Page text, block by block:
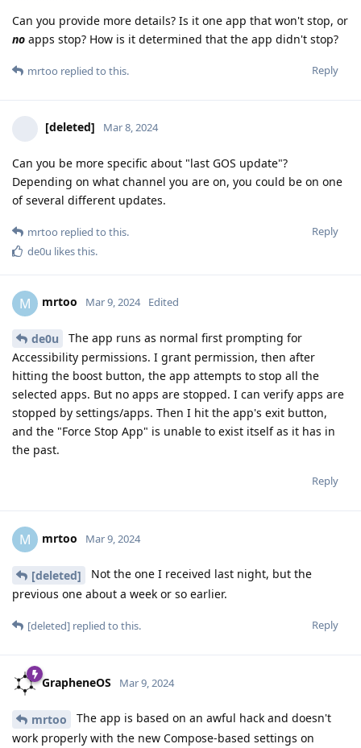
Can you provide more details? Is it one app that won't stop, or
no apps stop? How is it determined that the app didn't stop?
Reply
mrtoo replied to this.
[deleted] Mar 8, 2024
Can you be more specific about "last GOS update"?
Depending on what channel you are on, you could be on one
of several different updates.
Reply
mrtoo replied to this.
de0u likes this.
M mrtoo Mar 9, 2024 Edited
de0u
The app runs as normal first prompting for
Accessibility permissions. I grant permission, then after
hitting the boost button, the app attempts to stop all the
selected apps. But no apps are stopped. I can verify apps are
stopped by settings/apps. Then I hit the app's exit button,
and the "Force Stop App" is unable to exist itself as it has in
the past.
Reply
M mrtoo Mar 9, 2024
[deleted]
Not the one I received last night, but the
previous one about a week or so earlier.
Reply
[deleted] replied to this.
GrapheneOS Mar 9, 2024
mrtoo
The app is based on an awful hack and doesn't
work properly with the new Compose-based settings on